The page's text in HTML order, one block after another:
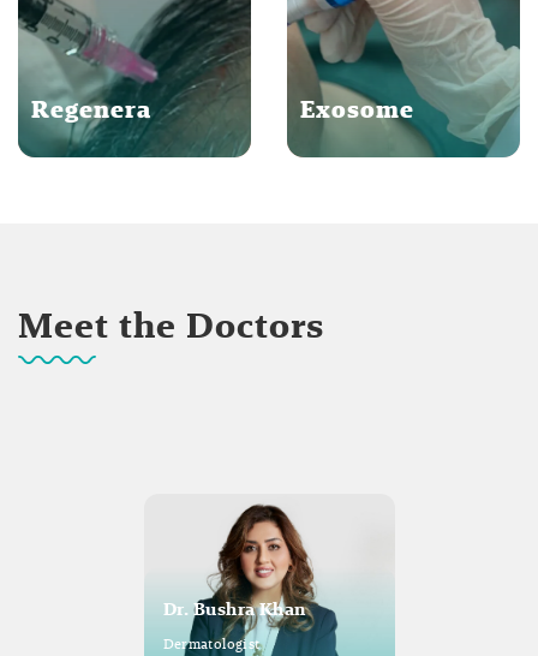
Regenera Exosome
Meet the Doctors
Dr. Bushra Khan
Dermatologist